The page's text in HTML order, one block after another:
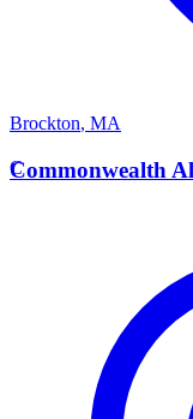
Brockton, MA
C
Commonwealth